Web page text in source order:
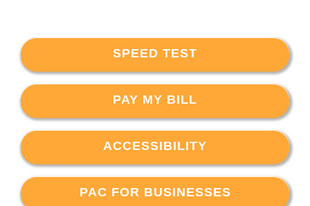
SPEED TEST
PAY MY BILL
ACCESSIBILITY
PAC FOR BUSINESSES